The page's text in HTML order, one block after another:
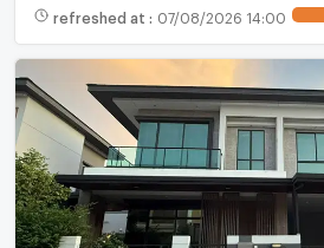
refreshed at : 07/08/2026 14:00